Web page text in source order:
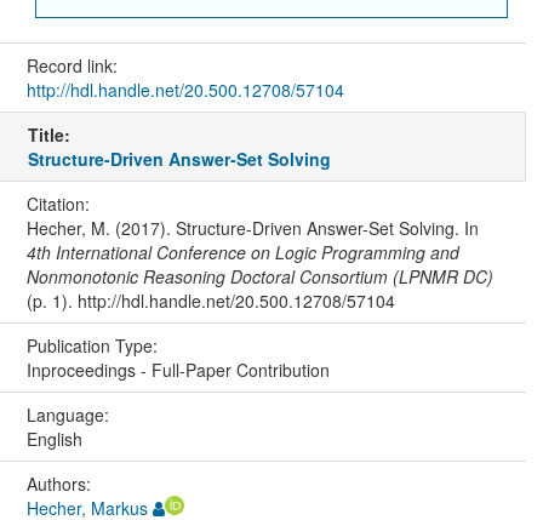
Record link:
http://hdl.handle.net/20.500.12708/57104
Title:
Structure-Driven Answer-Set Solving
Citation:
Hecher, M. (2017). Structure-Driven Answer-Set Solving. In
4th International Conference on Logic Programming and
Nonmonotonic Reasoning Doctoral Consortium (LPNMR DC)
(p. 1). http://hdl.handle.net/20.500.12708/57104
Publication Type:
Inproceedings - Full-Paper Contribution
Language:
English
Authors:
Hecher, Markus